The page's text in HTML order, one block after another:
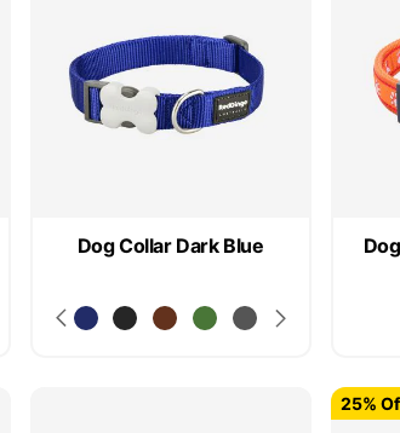
Dog Collar Dark Blue
25%